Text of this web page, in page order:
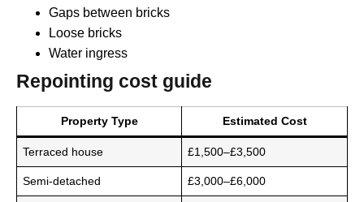
Gaps between bricks
Loose bricks
Water ingress
Repointing cost guide
Property Type Estimated Cost
Terraced house £1,500–£3,500
Semi-detached £3,000–£6,000